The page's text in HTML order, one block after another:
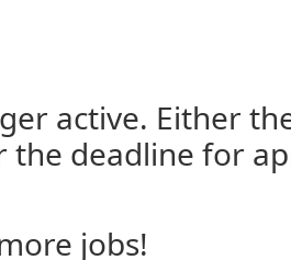
active. Either
the deadline for
jobs!